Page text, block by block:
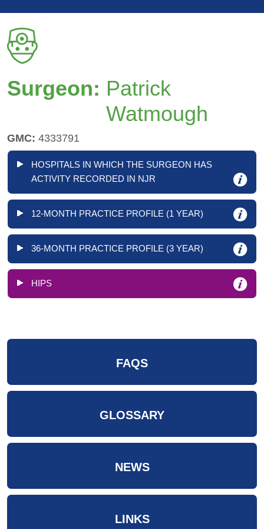
Surgeon: Patrick
Watmough
GMC: 4333791
HOSPITALS IN WHICH THE SURGEON HAS
ACTIVITY RECORDED IN NJR
12-MONTH PRACTICE PROFILE (1 YEAR)
36-MONTH PRACTICE PROFILE (3 YEAR)
HIPS
FAQS
GLOSSARY
NEWS
LINKS